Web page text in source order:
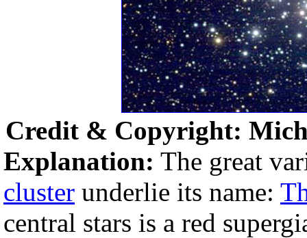
Credit & Copyright:
Explanation: The great
cluster underlie its name:
central stars is a red